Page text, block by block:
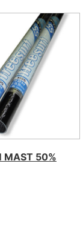
MAST 50%